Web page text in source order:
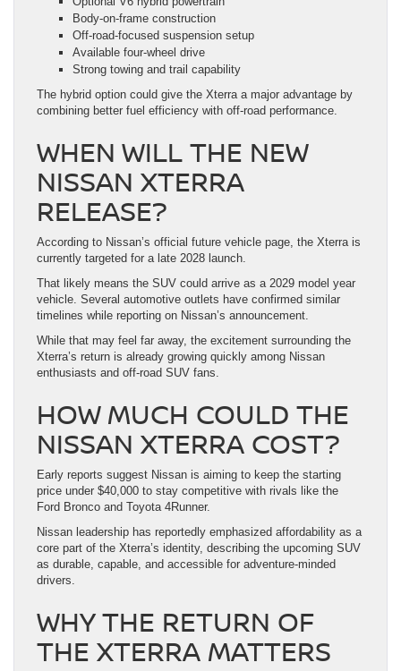
Body-on-frame construction
Off-road-focused suspension setup
Available four-wheel drive
Strong towing and trail capability
The hybrid option could give the Xterra a major advantage by
combining better fuel efficiency with off-road performance.
WHEN WILL THE NEW
NISSAN XTERRA
RELEASE?
According to Nissan’s official future vehicle page, the Xterra is
currently targeted for a late 2028 launch.
That likely means the SUV could arrive as a 2029 model year
vehicle. Several automotive outlets have confirmed similar
timelines while reporting on Nissan’s announcement.
While that may feel far away, the excitement surrounding the
Xterra’s return is already growing quickly among Nissan
enthusiasts and off-road SUV fans.
HOW MUCH COULD THE
NISSAN XTERRA COST?
Early reports suggest Nissan is aiming to keep the starting
price under $40,000 to stay competitive with rivals like the
Ford Bronco and Toyota 4Runner.
Nissan leadership has reportedly emphasized affordability as a
core part of the Xterra’s identity, describing the upcoming SUV
as durable, capable, and accessible for adventure-minded
drivers.
WHY THE RETURN OF
THE XTERRA MATTERS